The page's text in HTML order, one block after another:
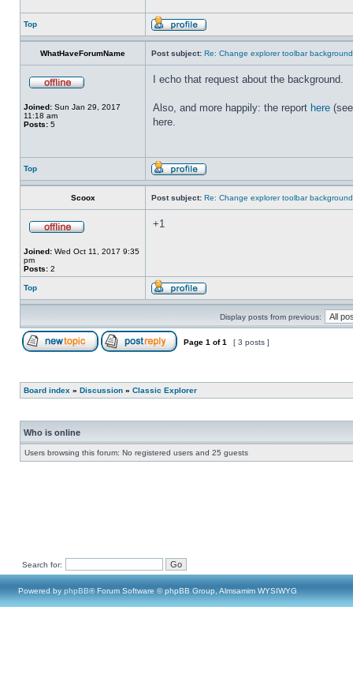
Top
WhatHaveForumName Post subject: Re: Change explorer toolbar
Joined: Sun Jan 29, 2017
11:18 am
Posts: 5
I echo that request about the background.
Also, and more happily: the report here
here.
Top
Scoox Post subject: Re: Change explorer toolbar
Joined: Wed Oct 11, 2017 9:35
pm
Posts: 2
+1
Top
Display posts from previous:
Page 1 of1 [ 3 posts ]
Board index » Discussion » Classic Explorer
Who is online
Users browsing this forum: No registered users and 25 guests
Search for:
Powered by phpBB® Forum Software © phpBB Group, Almsamim WYSIWYG